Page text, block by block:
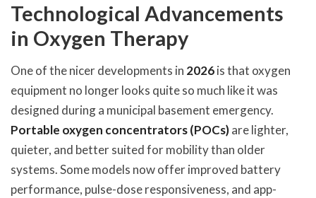
Technological Advancements
in Oxygen Therapy
One of the nicer developments in 2026is that oxygen
equipment no longer looks quite so much like it was
designed during a municipal basement emergency.
Portable oxygen concentrators (POCs)are lighter,
quieter, and better suited for mobility than older
systems. Some models now offer improved battery
performance, pulse-dose responsiveness, and app-